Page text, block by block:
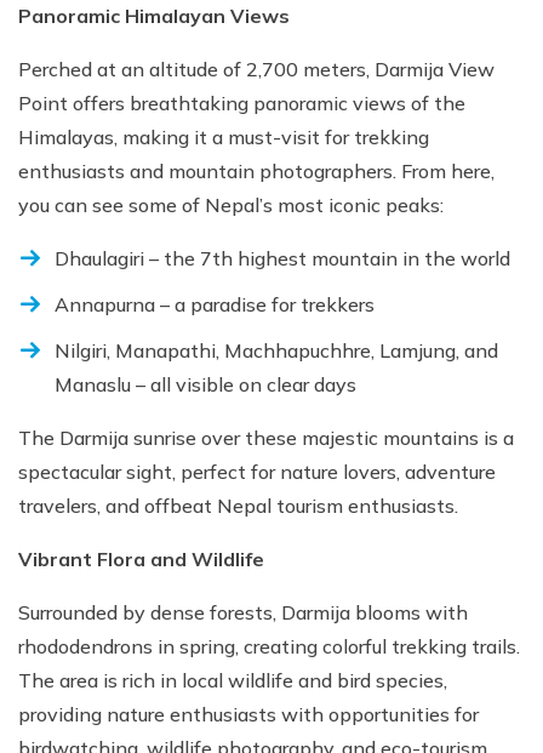
Panoramic Himalayan Views
Perched at an altitude of 2,700 meters, Darmija View
Point offers breathtaking panoramic views of the
Himalayas, making it a must-visit for trekking
enthusiasts and mountain photographers. From here,
you can see some of Nepal’s most iconic peaks:
Dhaulagiri – the 7th highest mountain in the world
Annapurna – a paradise for trekkers
Nilgiri, Manapathi, Machhapuchhre, Lamjung, and
Manaslu – all visible on clear days
The Darmija sunrise over these majestic mountains is a
spectacular sight, perfect for nature lovers, adventure
travelers, and offbeat Nepal tourism enthusiasts.
Vibrant Flora and Wildlife
Surrounded by dense forests, Darmija blooms with
rhododendrons in spring, creating colorful trekking trails.
The area is rich in local wildlife and bird species,
providing nature enthusiasts with opportunities for
birdwatching, wildlife photography, and eco-tourism